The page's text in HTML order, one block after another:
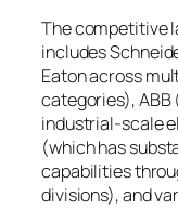
The competitive
includes
Eaton across
categories),
industrial-scale
(which has
capabilities
divisions), and